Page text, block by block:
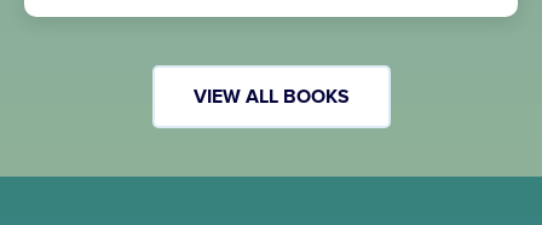
VIEW ALL BOOKS